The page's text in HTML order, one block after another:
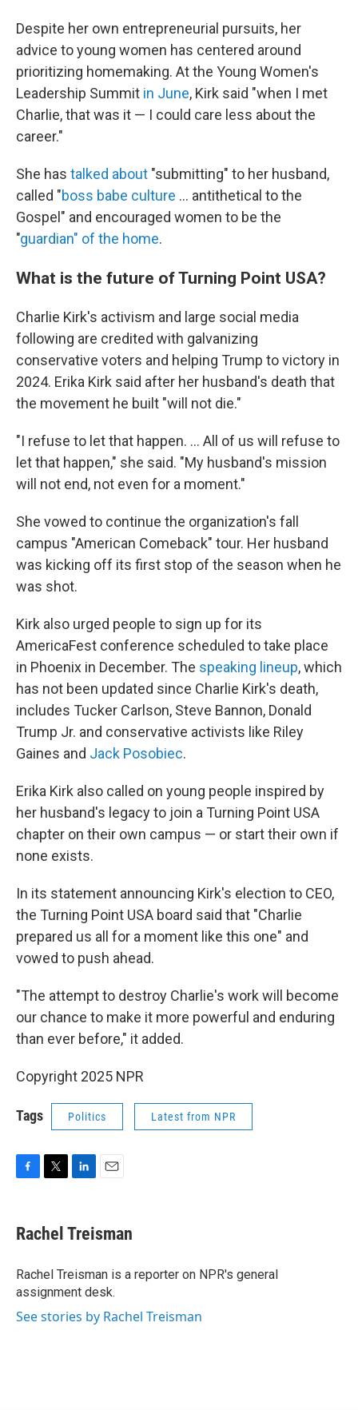
Despite her own entrepreneurial pursuits, her
advice to young women has centered around
prioritizing homemaking. At the Young Women's
Leadership Summit in June, Kirk said "when I met
Charlie, that was it — I could care less about the
career."
She has talked about "submitting" to her husband,
called "boss babe culture … antithetical to the
Gospel" and encouraged women to be the
"guardian" of the home.
What is the future of Turning Point USA?
Charlie Kirk's activism and large social media
following are credited with galvanizing
conservative voters and helping Trump to victory in
2024. Erika Kirk said after her husband's death that
the movement he built "will not die."
"I refuse to let that happen. … All of us will refuse to
let that happen," she said. "My husband's mission
will not end, not even for a moment."
She vowed to continue the organization's fall
campus "American Comeback" tour. Her husband
was kicking off its first stop of the season when he
was shot.
Kirk also urged people to sign up for its
AmericaFest conference scheduled to take place
in Phoenix in December. The speaking lineup, which
has not been updated since Charlie Kirk's death,
includes Tucker Carlson, Steve Bannon, Donald
Trump Jr. and conservative activists like Riley
Gaines and Jack Posobiec.
Erika Kirk also called on young people inspired by
her husband's legacy to join a Turning Point USA
chapter on their own campus — or start their own if
none exists.
In its statement announcing Kirk's election to CEO,
the Turning Point USA board said that "Charlie
prepared us all for a moment like this one" and
vowed to push ahead.
"The attempt to destroy Charlie's work will become
our chance to make it more powerful and enduring
than ever before," it added.
Copyright 2025 NPR
Tags Politics Latest from NPR
e
b
o
k
t
t
r
k
e
I
n
i
l
Rachel Treisman
Rachel Treisman is a reporter on NPR's general
assignment desk.
See stories by Rachel Treisman